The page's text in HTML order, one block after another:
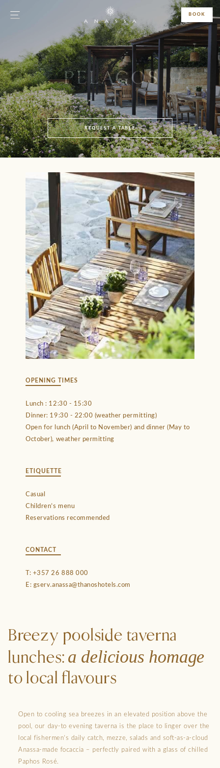
BOOK
PELAGOS
REQUEST A TABLE
OPENING TIMES
Lunch : 12:30 - 15:30
Dinner: 19:30 - 22:00 (weather permitting)
Open for lunch (April to November) and dinner (May to
October), weather permitting
ETIQUETTE
Casual
Children’s menu
Reservations recommended
CONTACT
T: +357 26 888 000
E: gserv.anassa@thanoshotels.com
Breezy poolside taverna
lunches: a delicious homage
to local flavours
Open to cooling sea breezes in an elevated position above the
pool, our day-to evening taverna is the place to linger over the
local fishermen’s daily catch, mezze, salads and soft-as-a-cloud
Anassa-made focaccia – perfectly paired with a glass of chilled
Paphos Rosé.